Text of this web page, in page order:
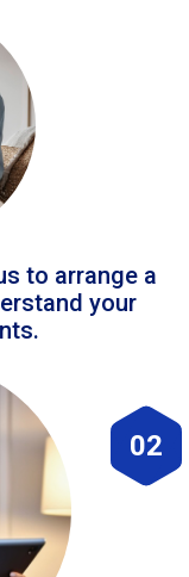
to arrange a
your
02